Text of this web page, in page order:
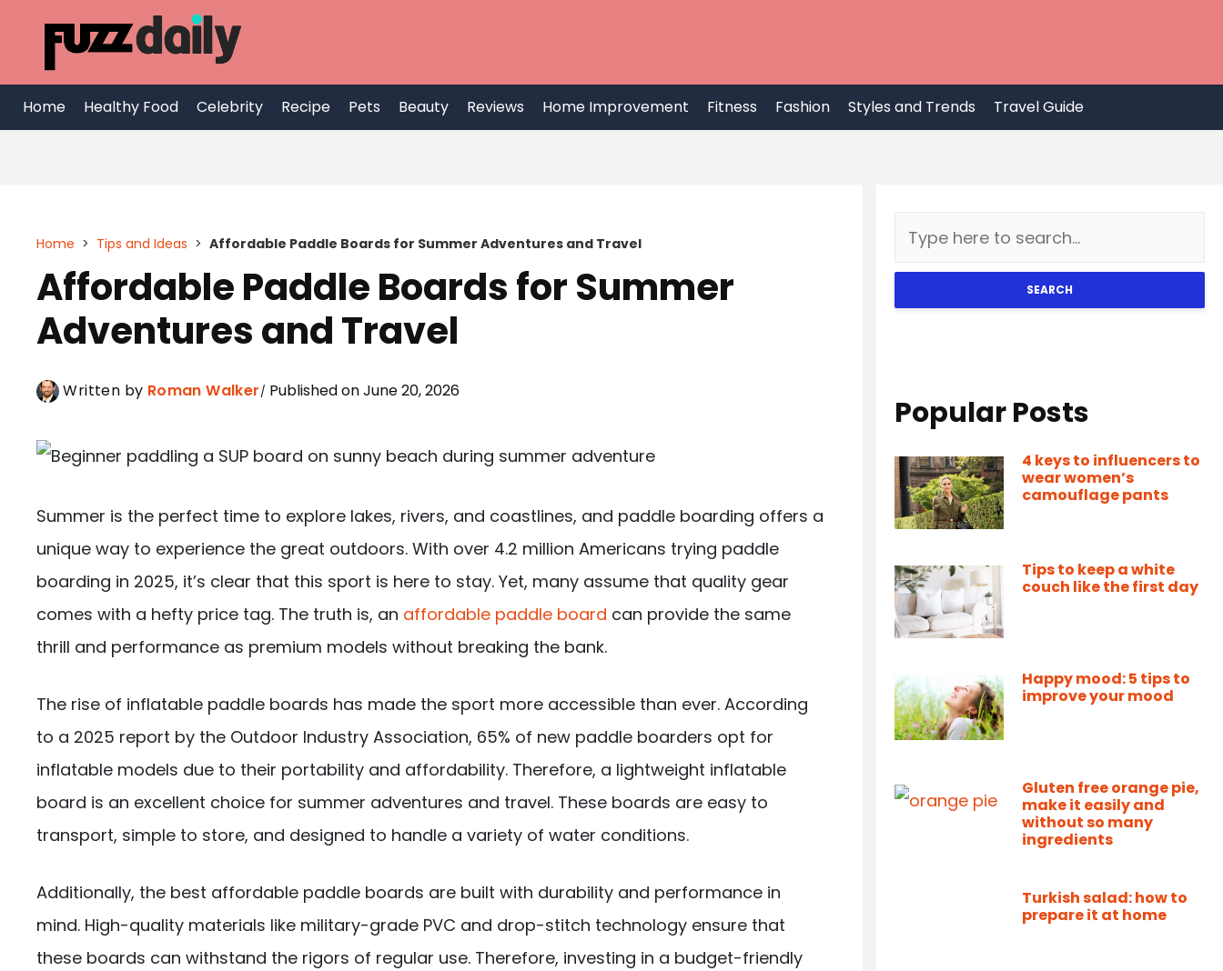
content
Home Healthy Food Celebrity Recipe Pets Beauty Reviews Home Improvement Fitness Fashion Styles and Trends Travel Guide
Home > Tips and Ideas > Affordable Paddle Boards for Summer Adventures and Travel
Affordable Paddle Boards for Summer
Adventures and Travel
Written by Roman Walker Published on June 20, 2026
Summer is the perfect time to explore lakes, rivers, and coastlines, and paddle boarding offers a
unique way to experience the great outdoors. With over 4.2 million Americans trying paddle
boarding in 2025, it’s clear that this sport is here to stay. Yet, many assume that quality gear
comes with a hefty price tag. The truth is, an affordable paddle board can provide the same
thrill and performance as premium models without breaking the bank.
The rise of inflatable paddle boards has made the sport more accessible than ever. According
to a 2025 report by the Outdoor Industry Association, 65% of new paddle boarders opt for
inflatable models due to their portability and affordability. Therefore, a lightweight inflatable
board is an excellent choice for summer adventures and travel. These boards are easy to
transport, simple to store, and designed to handle a variety of water conditions.
Additionally, the best affordable paddle boards are built with durability and performance in
mind. High-quality materials like military-grade PVC and drop-stitch technology ensure that
these boards can withstand the rigors of regular use. Therefore, investing in a budget-friendly
SEARCH
Popular Posts
4 keys to influencers to
wear women’s
camouflage pants
Tips to keep a white
couch like the first day
Happy mood: 5 tips to
improve your mood
Gluten free orange pie,
make it easily and
without so many
ingredients
Turkish salad: how to
prepare it at home